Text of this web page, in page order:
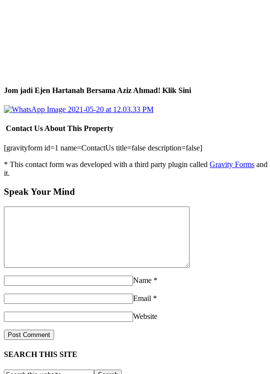
Jom jadi Ejen Hartanah Bersama Aziz Ahmad! Klik Sini
Contact Us About This Property
[gravityform id=1 name=ContactUs title=false description=false]
* This contact form was developed with a third party plugin called Gravity Forms and
it.
Speak Your Mind
Name *
Email *
Website
SEARCH THIS SITE